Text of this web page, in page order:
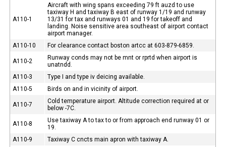
A110-1
Aircraft with wing spans exceeding 79 ft auzd to use
taxiway H and taxiway B east of runway 1/19 and runway
13/31 for tax and runways 01 and 19 for takeoff and
landing. Noise sensitive area southeast of airport contact
airport manager.
A110-10
For clearance contact boston artcc at 603-879-6859.
A110-2
Runway conds may not be mnt or rprtd when airport is
unatndd.
A110-3
Type I and type iv deicing available.
A110-5
Birds on and in vicinity of airport.
A110-7
Cold temperature airport. Altitude correction required at or
below -7C.
A110-8
Use taxiway A to tax to or from approach end runway 01 or
19.
A110-9
Taxiway C cncts main apron with taxiway A.